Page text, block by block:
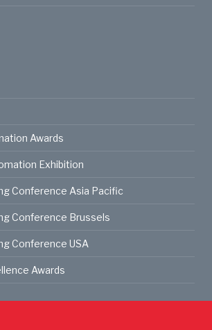
Awards
Exhibition
Conference Asia Pacific
Conference Brussels
Conference USA
Awards